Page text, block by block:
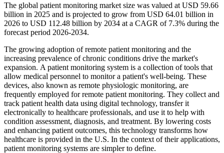
The global patient monitoring market size was valued at USD 59.66
billion in 2025 and is projected to grow from USD 64.01 billion in
2026 to USD 112.48 billion by 2034 at a CAGR of 7.3% during the
forecast period 2026-2034.
The growing adoption of remote patient monitoring and the
increasing prevalence of chronic conditions drive the market's
expansion. A patient monitoring system is a collection of tools that
allow medical personnel to monitor a patient's well-being. These
devices, also known as remote physiologic monitoring, are
frequently employed for remote patient monitoring. They collect and
track patient health data using digital technology, transfer it
electronically to healthcare professionals, and use it to help with
condition assessment, diagnosis, and treatment. By lowering costs
and enhancing patient outcomes, this technology transforms how
healthcare is provided in the U.S. In the context of their applications,
patient monitoring systems are simpler to define.